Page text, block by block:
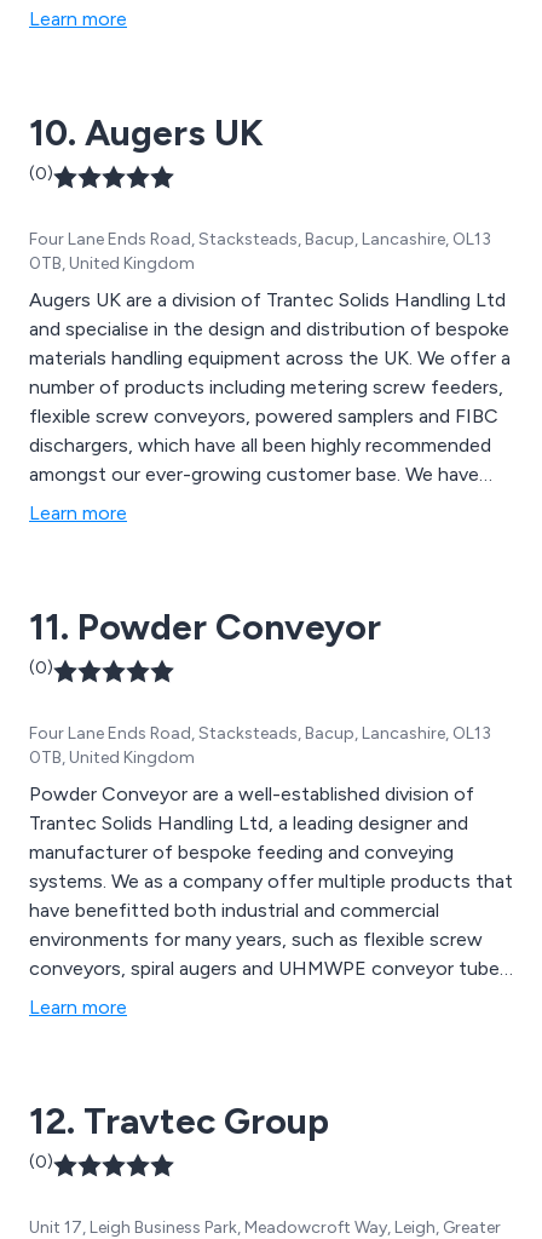
Some of our products include gravity roller conveyors,
Learn more
10. Augers UK
(0)
Four Lane Ends Road, Stacksteads, Bacup, Lancashire, OL13
0TB, United Kingdom
Augers UK are a division of Trantec Solids Handling Ltd
and specialise in the design and distribution of bespoke
materials handling equipment across the UK. We offer a
number of products including metering screw feeders,
flexible screw conveyors, powered samplers and FIBC
dischargers, which have all been highly recommended
amongst our ever-growing customer base. We have
worked alongside the UK’s leading snack foods
Learn more
11. Powder Conveyor
(0)
Four Lane Ends Road, Stacksteads, Bacup, Lancashire, OL13
0TB, United Kingdom
Powder Conveyor are a well-established division of
Trantec Solids Handling Ltd, a leading designer and
manufacturer of bespoke feeding and conveying
systems. We as a company offer multiple products that
have benefitted both industrial and commercial
environments for many years, such as flexible screw
conveyors, spiral augers and UHMWPE conveyor tubes.
We provide a cost-effective service unlike any other,
Learn more
12. Travtec Group
(0)
Unit 17, Leigh Business Park, Meadowcroft Way, Leigh, Greater